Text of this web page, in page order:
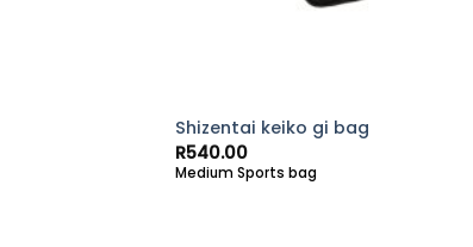
Shizentai keiko gi bag
R540.00
Medium Sports bag